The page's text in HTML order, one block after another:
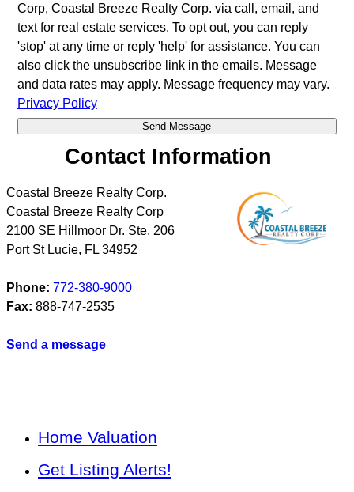
Corp, Coastal Breeze Realty Corp. via call, email, and
text for real estate services. To opt out, you can reply
'stop' at any time or reply 'help' for assistance. You can
also click the unsubscribe link in the emails. Message
and data rates may apply. Message frequency may vary.
Privacy Policy
Contact Information
Coastal Breeze Realty Corp.
Coastal Breeze Realty Corp
2100 SE Hillmoor Dr. Ste. 206
Port St Lucie, FL 34952
Phone: 772-380-9000
Fax: 888-747-2535
Send a message
Home Valuation
Get Listing Alerts!